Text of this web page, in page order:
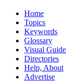
Home
Topics
Keywords
Glossary
Visual Guide
Directories
Help, About
Advertise